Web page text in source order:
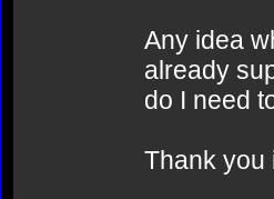
Any idea
already
do I need
Thank you